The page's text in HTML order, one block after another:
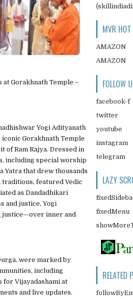
at Gorakhnath Temple –
Yogi Adityanath
Gorakhnath Temple
Ram Rajya. Dressed in
including special worship
Yatra that drew thousands
traditions, featured Vedic
as Dandadhikari
and justice, Yogi
justice—over inner and
were marked by
including
Vijayadashami at
and live updates.
MVR HOT
AMAZON
AMAZON
FOLLOW
facebook-f
twitter
youtube
instagram
telegram
LAZY
fixedMenu
RELATED